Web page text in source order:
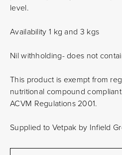
level.
Availability 1 kg and 3 kgs
Nil withholding- does not
This product is exempt from
nutritional compound
ACVM Regulations 2001.
Supplied to Vetpak by Infield